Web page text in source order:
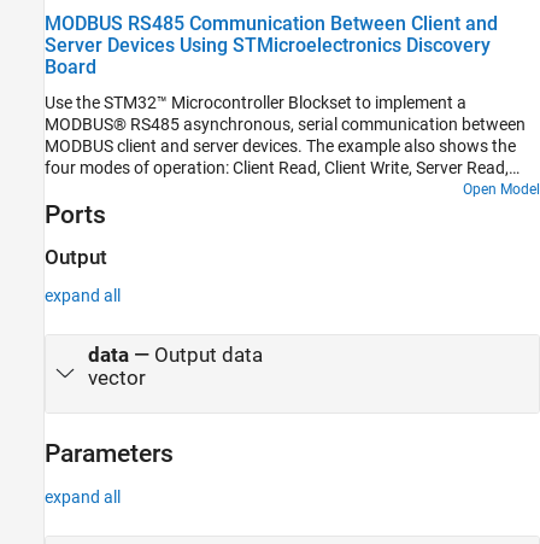
MODBUS RS485 Communication Between Client and
Server Devices Using STMicroelectronics Discovery
Board
Use the STM32™ Microcontroller Blockset to implement a
MODBUS® RS485 asynchronous, serial communication between
MODBUS client and server devices. The example also shows the
four modes of operation: Client Read, Client Write, Server Read,
Open Model
Ports
Output
expand all
data— Output data
vector
Parameters
expand all